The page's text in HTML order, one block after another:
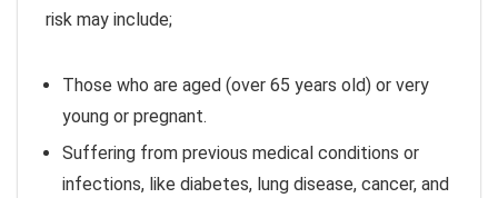
risk may include;
Those who are aged (over 65 years old) or very
young or pregnant.
Suffering from previous medical conditions or
infections, like diabetes, lung disease, cancer, and